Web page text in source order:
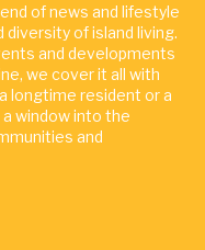
of news and lifestyle
of island living.
and developments
we cover it all with
longtime resident or a
window into the
and